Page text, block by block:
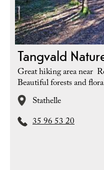
Tangvald
Great hiking area near
Beautiful forests and
Stathelle
35 96 53 20